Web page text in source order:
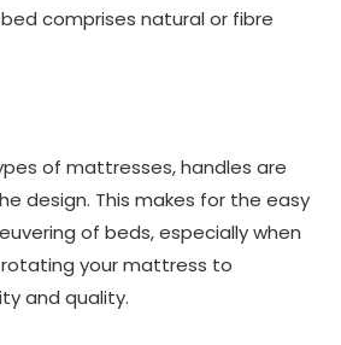
comprises natural or fibre
of mattresses, handles are
design. This makes for the easy
of beds, especially when
your mattress to
and quality.